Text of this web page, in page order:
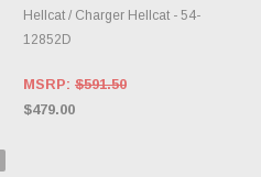
Hellcat / Charger Hellcat - 54-
12852D
MSRP: $591.50
$479.00